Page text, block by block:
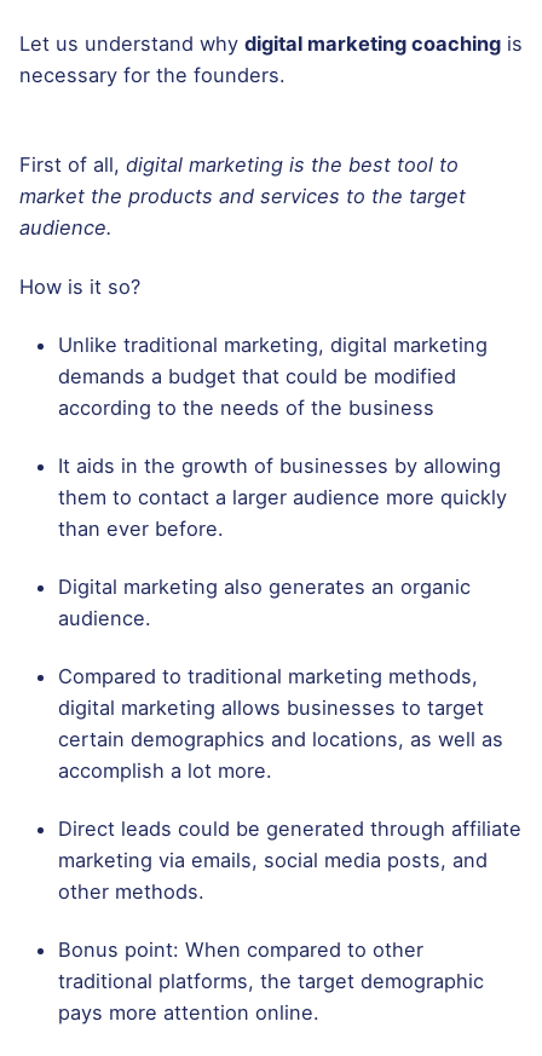
Let us understand why digital marketing coaching is
necessary for the founders.
First of all, digital marketing is the best tool to
market the products and services to the target
audience.
How is it so?
Unlike traditional marketing, digital marketing
demands a budget that could be modified
according to the needs of the business
It aids in the growth of businesses by allowing
them to contact a larger audience more quickly
than ever before.
Digital marketing also generates an organic
audience.
Compared to traditional marketing methods,
digital marketing allows businesses to target
certain demographics and locations, as well as
accomplish a lot more.
Direct leads could be generated through affiliate
marketing via emails, social media posts, and
other methods.
Bonus point: When compared to other
traditional platforms, the target demographic
pays more attention online.